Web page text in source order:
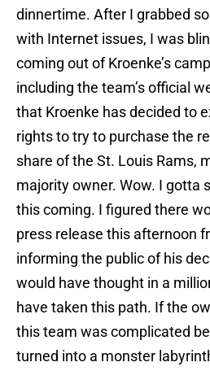
dinnertime. After I grabbed
with Internet issues, I was
coming out of Kroenke’s
including the team’s official
that Kroenke has decided to
rights to try to purchase the
share of the St. Louis Rams,
majority owner. Wow. I gotta
this coming. I figured there
press release this afternoon
informing the public of his
would have thought in a
have taken this path. If the
this team was complicated
turned into a monster